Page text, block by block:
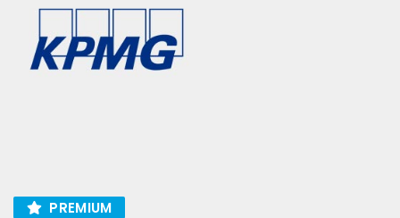
PREMIUM